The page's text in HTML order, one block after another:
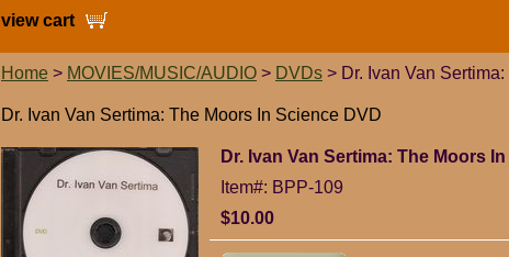
view cart
Home > MOVIES/MUSIC/AUDIO > DVDs > Dr. Ivan Van
Dr. Ivan Van Sertima: The Moors In Science DVD
Dr. Ivan Van Sertima: The Moors
Item#: BPP-109
$10.00